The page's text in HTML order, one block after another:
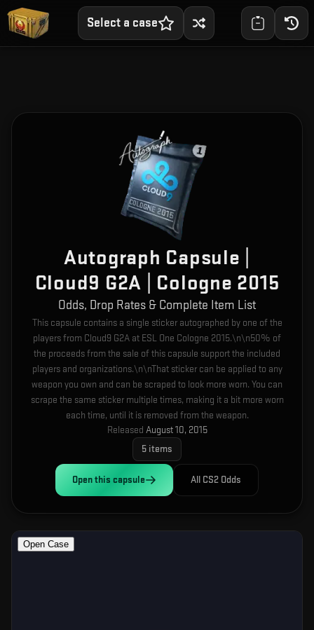
Select a case
Autograph Capsule |
Cloud9 G2A | Cologne 2015
Odds, Drop Rates & Complete Item List
This capsule contains a single sticker autographed by one of the
players from Cloud9 G2A at ESL One Cologne 2015.\n\n50% of
the proceeds from the sale of this capsule support the included
players and organizations.\n\nThat sticker can be applied to any
weapon you own and can be scraped to look more worn. You can
scrape the same sticker multiple times, making it a bit more worn
each time, until it is removed from the weapon.
Released August 10, 2015
5 items
Open this capsule All CS2 Odds